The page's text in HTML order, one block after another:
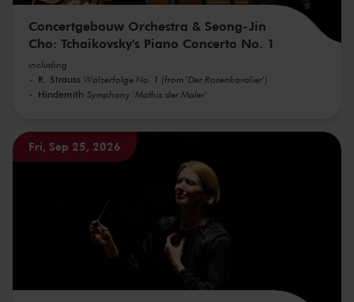
Concertgebouw Orchestra & Seong-Jin
Cho: Tchaikovsky's Piano Concerto No. 1
including
R. Strauss Walzerfolge No. 1 (from 'Der Rosenkavalier')
Hindemith Symphony 'Mathis der Maler'
Fri, Sep 25, 2026